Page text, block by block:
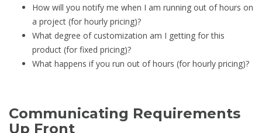
How will you notify me when I am running out of hours on
a project (for hourly pricing)?
What degree of customization am I getting for this
product (for fixed pricing)?
What happens if you run out of hours (for hourly pricing)?
Communicating Requirements
Up Front